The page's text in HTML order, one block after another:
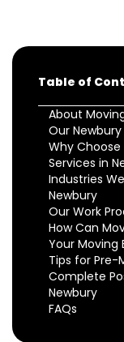
Table of
About
Our
Why
Services in
Industries
Newbury
Our Work
How Can
Your Moving
Tips for Pre-
Complete
Newbury
FAQs